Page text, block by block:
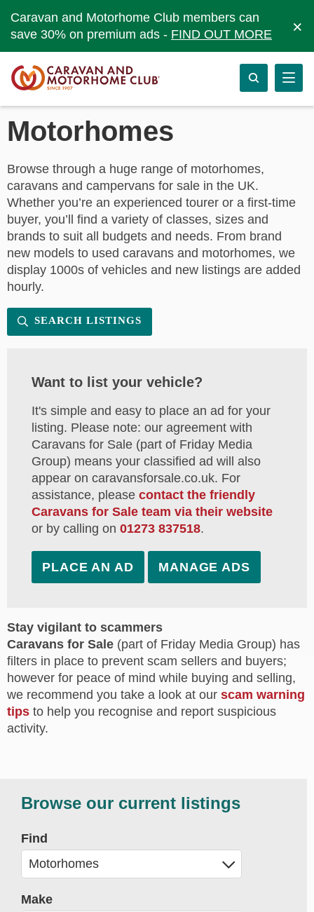
Caravan and Motorhome Club members can
save 30% on premium ads - FIND OUT MORE ×
Motorhomes
Browse through a huge range of motorhomes,
caravans and campervans for sale in the UK.
Whether you’re an experienced tourer or a first-time
buyer, you’ll find a variety of classes, sizes and
brands to suit all budgets and needs. From brand
new models to used caravans and motorhomes, we
display 1000s of vehicles and new listings are added
hourly.
SEARCH LISTINGS
Want to list your vehicle?
It's simple and easy to place an ad for your
listing. Please note: our agreement with
Caravans for Sale (part of Friday Media
Group) means your classified ad will also
appear on caravansforsale.co.uk. For
assistance, please contact the friendly
Caravans for Sale team via their website
or by calling on 01273 837518.
PLACE AN AD MANAGE ADS
Stay vigilant to scammers
Caravans for Sale (part of Friday Media Group) has
filters in place to prevent scam sellers and buyers;
however for peace of mind while buying and selling,
we recommend you take a look at our scam warning
tips to help you recognise and report suspicious
activity.
Browse our current listings
Find
Make